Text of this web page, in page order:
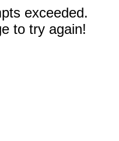
exceeded.
to try again!